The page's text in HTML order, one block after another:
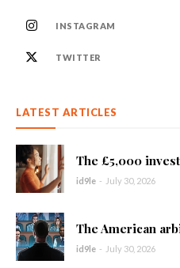
INSTAGRAM
TWITTER
LATEST ARTICLES
The £5,000
id9le - July 30, 2026
The American
id9le - July 30, 2026